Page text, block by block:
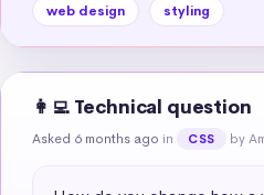
web design
styling
👩‍💻 Technical question
Asked 6 months ago in CSS by